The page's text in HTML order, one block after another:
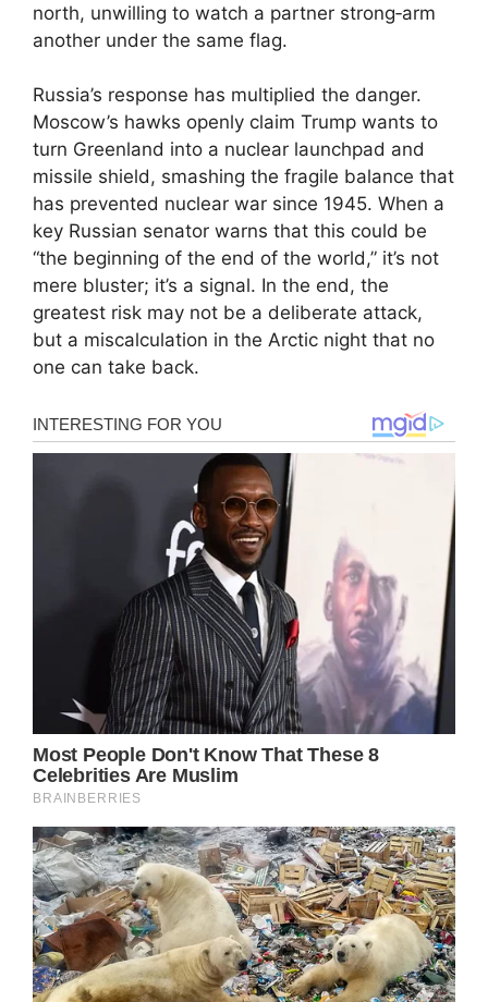
north, unwilling to watch a partner strong‑arm
another under the same flag.
Russia’s response has multiplied the danger.
Moscow’s hawks openly claim Trump wants to
turn Greenland into a nuclear launchpad and
missile shield, smashing the fragile balance that
has prevented nuclear war since 1945. When a
key Russian senator warns that this could be
“the beginning of the end of the world,” it’s not
mere bluster; it’s a signal. In the end, the
greatest risk may not be a deliberate attack,
but a miscalculation in the Arctic night that no
one can take back.